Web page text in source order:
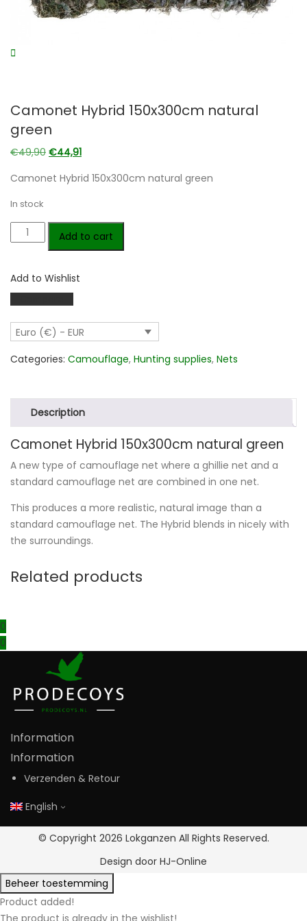
Camonet Hybrid 150x300cm natural
green
€49,90 Original
was:
€44,91Current
is:
Camonet Hybrid 150x300cm natural green
In stock
Camonet
Hybrid
natural
green
Add to cart
Add to Wishlist
Euro (€) - EUR
Categories: Camouflage, Hunting supplies, Nets
Description
Camonet Hybrid 150x300cm natural green
A new type of camouflage net where a ghillie net and a
standard camouflage net are combined in one net.
This produces a more realistic, natural image than a
standard camouflage net. The Hybrid blends in nicely with
the surroundings.
Related products
0
0
Information
Information
Verzenden & Retour
English
© Copyright 2026 Lokganzen All Rights Reserved.
Design door HJ-Online
Beheer toestemming
Product added!